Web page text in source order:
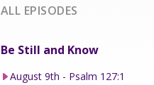
ALL EPISODES
Be Still and Know
August 9th - Psalm 127:1